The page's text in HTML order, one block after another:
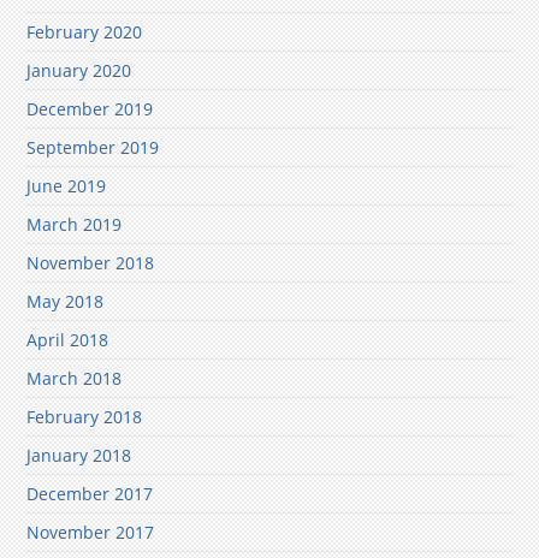
February 2020
January 2020
December 2019
September 2019
June 2019
March 2019
November 2018
May 2018
April 2018
March 2018
February 2018
January 2018
December 2017
November 2017